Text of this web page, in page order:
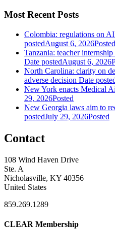
Most Recent Posts
Colombia: regulations on
postedAugust 6, 2026Posted
Tanzania: teacher
Date postedAugust 6, 2026
North Carolina: clarity on
adverse decision Date
New York enacts Medical
29, 2026Posted
New Georgia laws aim to
postedJuly 29, 2026Posted
Contact
108 Wind Haven Drive
Ste. A
Nicholasville, KY 40356
United States
859.269.1289
CLEAR Membership